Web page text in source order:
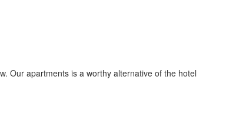
Our apartments is a worthy alternative of the hotel